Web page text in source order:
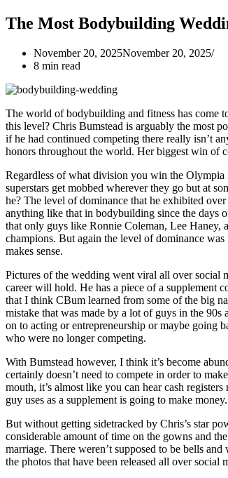
The Most Bodybuilding
November 20, 2025November 20, 2025
8 min read
The world of bodybuilding and fitness has come
this level? Chris Bumstead is arguably the most
if he had continued competing there really isn’t
honors throughout the world. Her biggest win of
Regardless of what division you win the
superstars get mobbed wherever they go but at
he? The level of dominance that he exhibited
anything like that in bodybuilding since the days
that only guys like Ronnie Coleman, Lee Haney,
champions. But again the level of dominance
makes sense.
Pictures of the wedding went viral all over social
career will hold. He has a piece of a supplement
that I think CBum learned from some of the big
mistake that was made by a lot of guys in the
on to acting or entrepreneurship or maybe going
who were no longer competing.
With Bumstead however, I think it’s become
certainly doesn’t need to compete in order to
mouth, it’s almost like you can hear cash
guy uses as a supplement is going to make money.
But without getting sidetracked by Chris’s star
considerable amount of time on the gowns and
marriage. There weren’t supposed to be bells
the photos that have been released all over